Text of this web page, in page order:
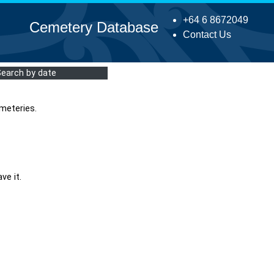
+64 6 8672049
Contact Us
Cemetery Database
by date
it.